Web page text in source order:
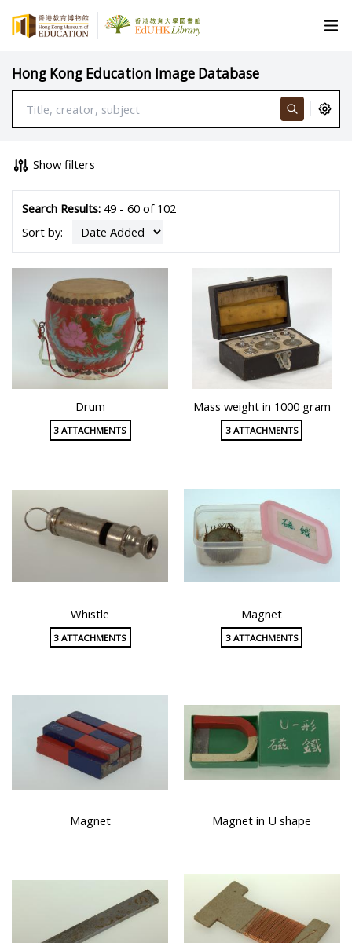
Hong Kong Education Image Database
Show filters
Search Results:49 - 60 of 102
Sort by:
Drum
3 ATTACHMENTS
Mass weight in 1000 gram
3 ATTACHMENTS
Whistle
3 ATTACHMENTS
Magnet
3 ATTACHMENTS
Magnet Magnet in U shape